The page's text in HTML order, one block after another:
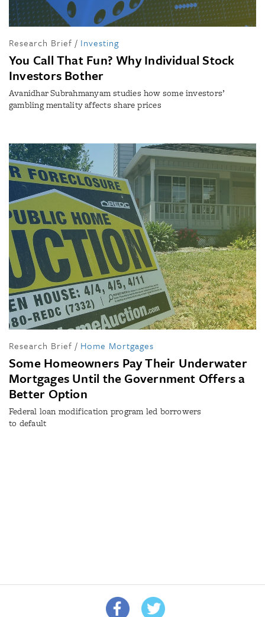
Research Brief / Investing
You Call That Fun? Why Individual Stock
Investors Bother
Avanidhar Subrahmanyam studies how some investors’
gambling mentality affects share prices
Research Brief / Home Mortgages
Some Homeowners Pay Their Underwater
Mortgages Until the Government Offers a
Better Option
Federal loan modification program led borrowers
to default